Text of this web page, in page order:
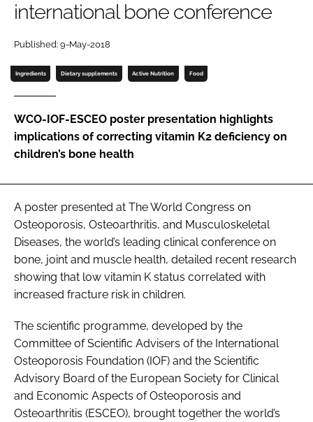
Password
Remember me
FORGOT PASSWORD?
international bone conference
Published: 9-May-2018
Ingredients Dietary supplements Active Nutrition Food
WCO-IOF-ESCEO poster presentation highlights
implications of correcting vitamin K2 deficiency on
children’s bone health
A poster presented at The World Congress on
Osteoporosis, Osteoarthritis, and Musculoskeletal
Diseases, the world’s leading clinical conference on
bone, joint and muscle health, detailed recent research
showing that low vitamin K status correlated with
increased fracture risk in children.
The scientific programme, developed by the
Committee of Scientific Advisers of the International
Osteoporosis Foundation (IOF) and the Scientific
Advisory Board of the European Society for Clinical
and Economic Aspects of Osteoporosis and
Osteoarthritis (ESCEO), brought together the world’s